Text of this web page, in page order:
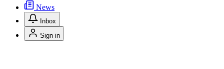
News
Inbox
Sign in